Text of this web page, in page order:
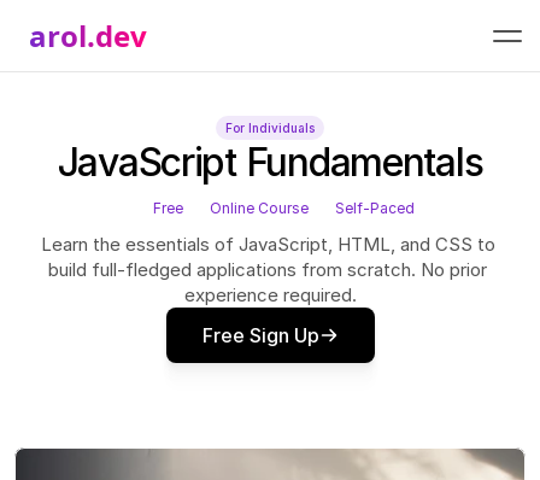
arol.dev
For Individuals
JavaScript Fundamentals
Free Online Course Self-Paced
Learn the essentials of JavaScript, HTML, and CSS to
build full-fledged applications from scratch. No prior
experience required.
Free Sign Up